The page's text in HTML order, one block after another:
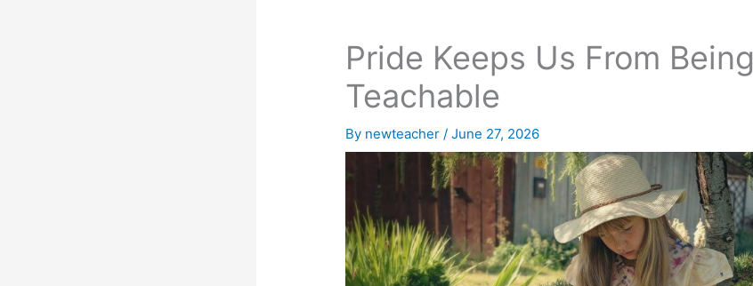
Pride Keeps Us From Being
Teachable
By newteacher/June 27, 2026